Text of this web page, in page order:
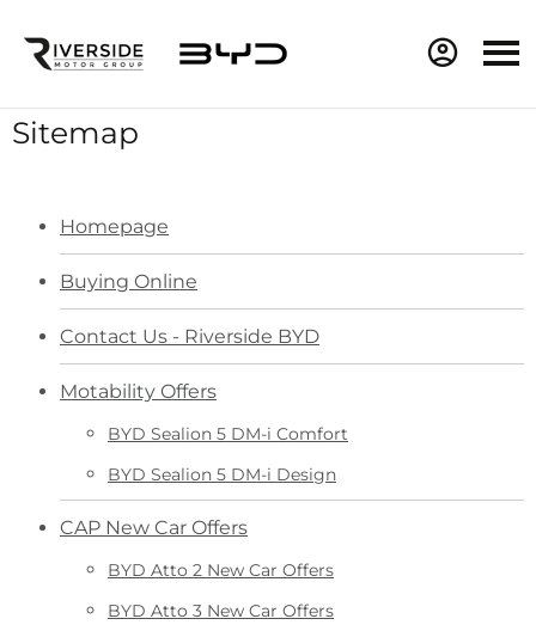
Sitemap
Homepage
Buying Online
Contact Us - Riverside BYD
Motability Offers
BYD Sealion 5 DM-i Comfort
BYD Sealion 5 DM-i Design
CAP New Car Offers
BYD Atto 2 New Car Offers
BYD Atto 3 New Car Offers